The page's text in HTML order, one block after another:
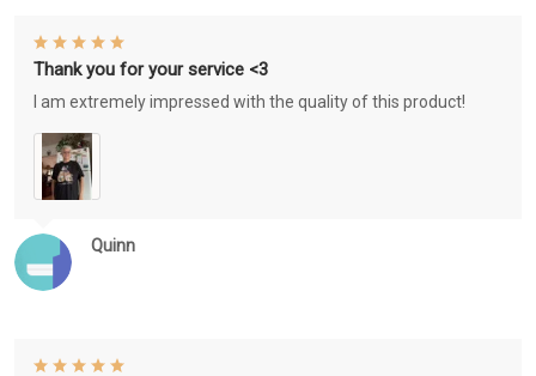
Quinn
Thank you for your service <3
I am extremely impressed with the quality of this product!